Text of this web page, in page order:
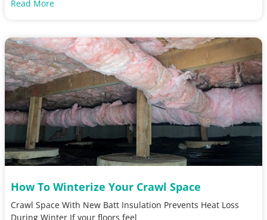
Read More
How To Winterize Your Crawl Space
Crawl Space With New Batt Insulation Prevents Heat Loss
During Winter If your floors feel